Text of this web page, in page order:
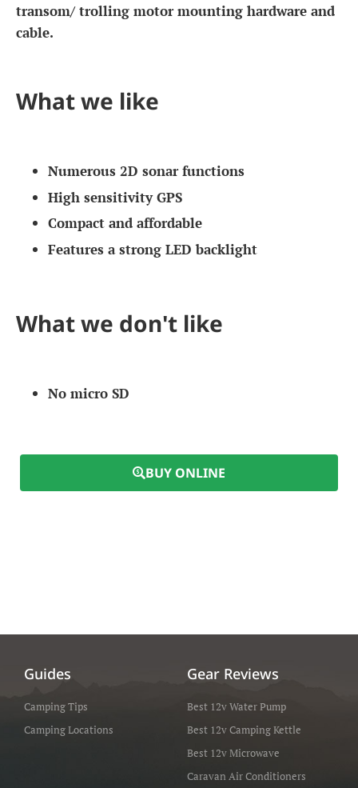
transom/ trolling motor mounting hardware and
cable.
What we like
Numerous 2D sonar functions
High sensitivity GPS
Compact and affordable
Features a strong LED backlight
What we don't like
No micro SD
BUY ONLINE
Guides
Camping Tips
Camping Locations
Gear Reviews
Best 12v Water Pump
Best 12v Camping Kettle
Best 12v Microwave
Caravan Air Conditioners